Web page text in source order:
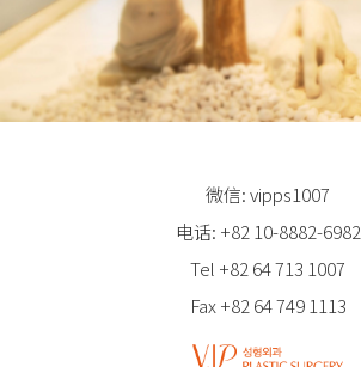
微信: vipps1007
电话: +82 10-8882-6982
Tel +82 64 713 1007
Fax +82 64 749 1113